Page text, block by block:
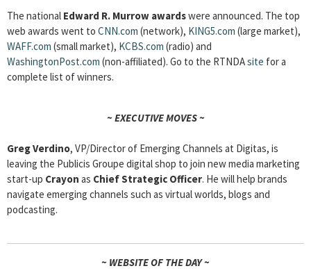
The national Edward R. Murrow awardswere announced. The top
web awards went to CNN.com (network), KING5.com (large market),
WAFF.com (small market), KCBS.com (radio) and
WashingtonPost.com (non-affiliated). Go to the RTNDAsite for a
complete list of winners.
~ EXECUTIVE MOVES ~
Greg Verdino, VP/Director of Emerging Channels at Digitas, is
leaving the Publicis Groupe digital shop to join new media marketing
start-up Crayon as Chief Strategic Officer. He will help brands
navigate emerging channels such as virtual worlds, blogs and
podcasting.
~ WEBSITE OF THE DAY ~